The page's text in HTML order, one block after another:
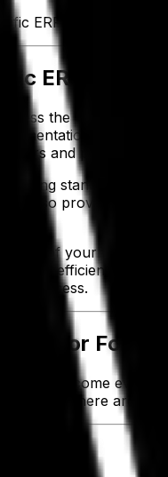
ERP software,
ERP
the unique
timelines
and practical
standards
also proves
of your food
efficiency. By
success.
for Food
to overcome
here are